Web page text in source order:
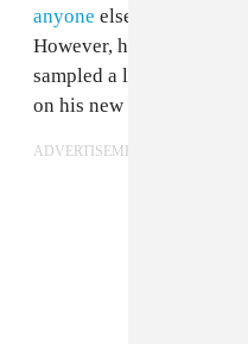
anyone else when he
However, he has seized
sampled a line of
on his new album,
ADVERTISEMENT